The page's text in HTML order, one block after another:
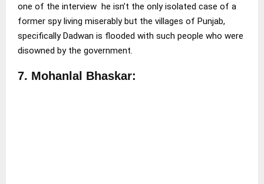
one of the interview he isn’t the only isolated case of a
former spy living miserably but the villages of Punjab,
specifically Dadwan is flooded with such people who were
disowned by the government.
7. Mohanlal Bhaskar: